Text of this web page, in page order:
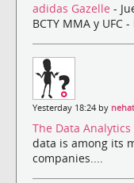
adidas Gazelle -
BCTY MMA y UFC
Yesterday 18:24 by
The Data
data is among its
companies....